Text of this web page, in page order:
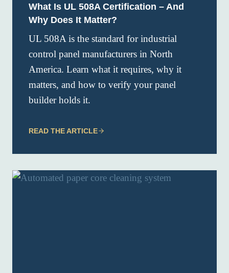
What Is UL 508A Certification – And
Why Does It Matter?
UL 508A is the standard for industrial
control panel manufacturers in North
America. Learn what it requires, why it
matters, and how to verify your panel
builder holds it.
READ THE ARTICLE